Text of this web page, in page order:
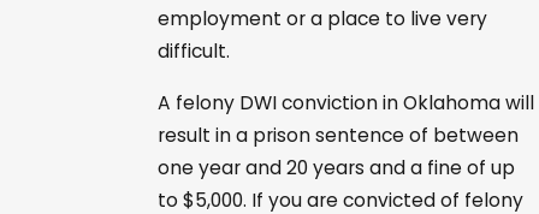
employment or a place to live very
difficult.
A felony DWI conviction in Oklahoma will
result in a prison sentence of between
one year and 20 years and a fine of up
to $5,000. If you are convicted of felony